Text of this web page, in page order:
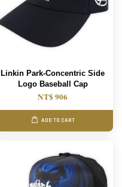
Linkin Park-Concentric Side
Logo Baseball Cap
NT$ 906
ADD TO CART